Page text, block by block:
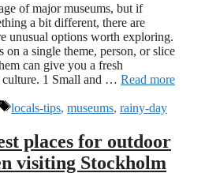
of major museums, but if
a bit different, there are
unusual options worth exploring.
on a single theme, person, or slice
can give you a fresh
culture. 1 Small and … Read more
Tags
locals-tips, museums, rainy-day
places for outdoor
visiting Stockholm